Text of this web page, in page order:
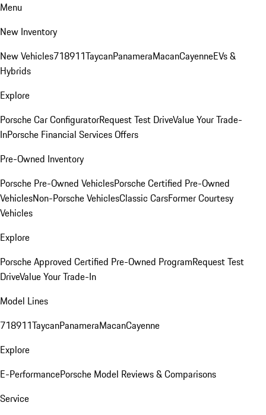
Menu
New Inventory
New Vehicles718911TaycanPanameraMacanCayenneEVs &
Hybrids
Explore
Porsche Car ConfiguratorRequest Test DriveValue Your Trade-
InPorsche Financial Services Offers
Pre-Owned Inventory
Porsche Pre-Owned VehiclesPorsche Certified Pre-Owned
VehiclesNon-Porsche VehiclesClassic CarsFormer Courtesy
Vehicles
Explore
Porsche Approved Certified Pre-Owned ProgramRequest Test
DriveValue Your Trade-In
Model Lines
718911TaycanPanameraMacanCayenne
Explore
E-PerformancePorsche Model Reviews & Comparisons
Service